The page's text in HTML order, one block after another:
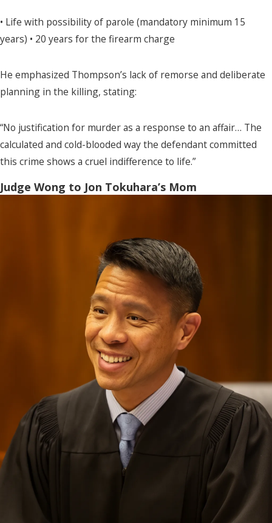
• Life with possibility of parole (mandatory minimum 15
years) • 20 years for the firearm charge
He emphasized Thompson’s lack of remorse and deliberate
planning in the killing, stating:
“No justification for murder as a response to an affair… The
calculated and cold-blooded way the defendant committed
this crime shows a cruel indifference to life.”
Judge Wong to Jon Tokuhara’s Mom